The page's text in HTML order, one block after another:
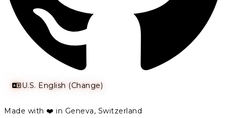
U.S. English (Change)
Made with ❤️ in Geneva, Switzerland